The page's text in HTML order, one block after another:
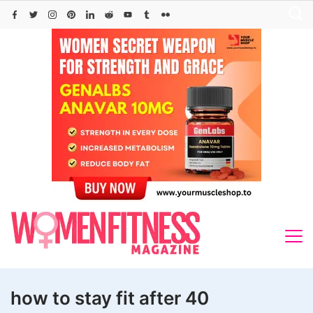
Skip
how to stay fit after 40